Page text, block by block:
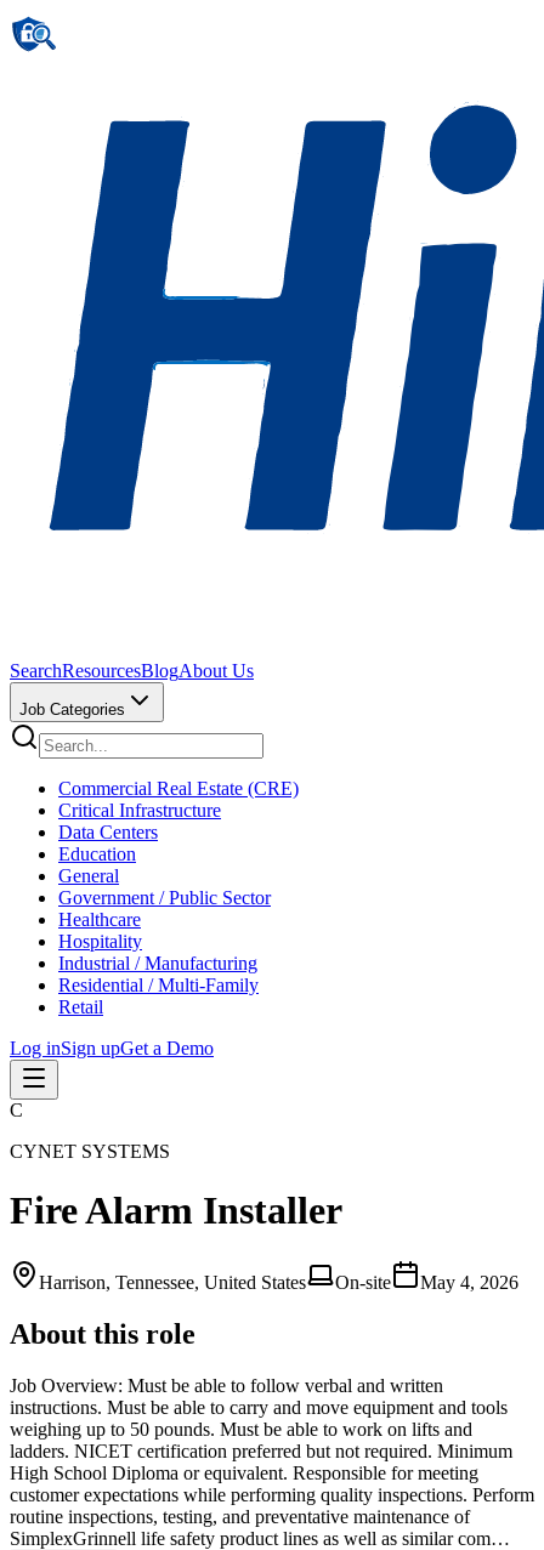
SearchResourcesBlogAbout Us
Job Categories
Commercial Real Estate (CRE)
Critical Infrastructure
Data Centers
Education
General
Government / Public Sector
Healthcare
Hospitality
Industrial / Manufacturing
Residential / Multi-Family
Retail
Log inSign upGet a Demo
C
CYNET SYSTEMS
Fire Alarm Installer
Harrison, Tennessee, United States On-site May 4, 2026
About this role
Job Overview: Must be able to follow verbal and written
instructions. Must be able to carry and move equipment and tools
weighing up to 50 pounds. Must be able to work on lifts and
ladders. NICET certification preferred but not required. Minimum
High School Diploma or equivalent. Responsible for meeting
customer expectations while performing quality inspections. Perform
routine inspections, testing, and preventative maintenance of
SimplexGrinnell life safety product lines as well as similar com…